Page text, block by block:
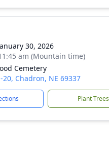
30, 2026
am (Mountain time)
Cemetery
20, Chadron, NE 69337
Plant Trees